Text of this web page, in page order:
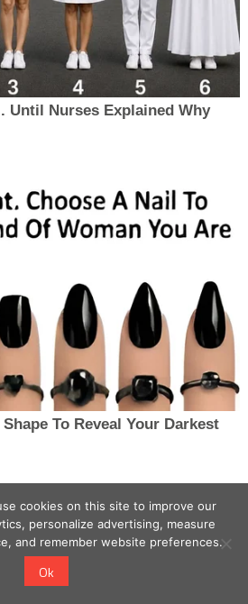
cookies on this site to improve our
personalize advertising, measure
and remember website preferences.
Ok